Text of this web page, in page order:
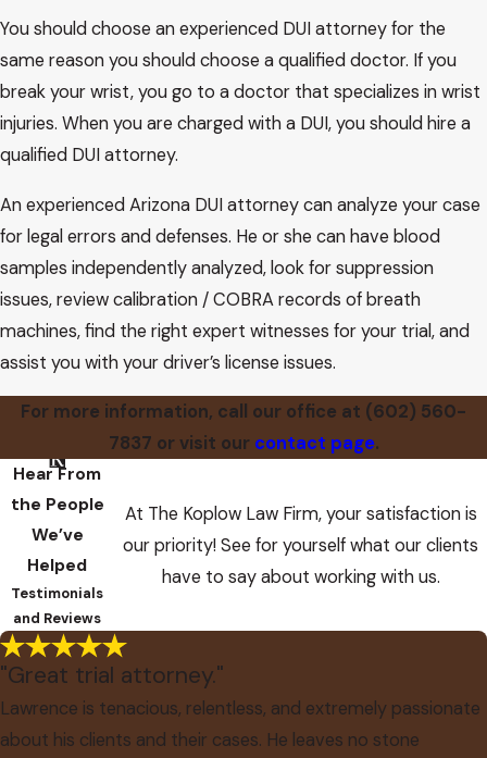
You should choose an experienced DUI attorney for the
same reason you should choose a qualified doctor. If you
break your wrist, you go to a doctor that specializes in wrist
injuries. When you are charged with a DUI, you should hire a
qualified DUI attorney.
An experienced Arizona DUI attorney can analyze your case
for legal errors and defenses. He or she can have blood
samples independently analyzed, look for suppression
issues, review calibration / COBRA records of breath
machines, find the right expert witnesses for your trial, and
assist you with your driver’s license issues.
For more information, call our office at (602) 560-
7837 or visit our contact page.
Hear From
the People
We’ve
Helped
Testimonials
and Reviews
At The Koplow Law Firm, your satisfaction is
our priority! See for yourself what our clients
have to say about working with us.
"Great trial attorney."
Lawrence is tenacious, relentless, and extremely passionate
about his clients and their cases. He leaves no stone